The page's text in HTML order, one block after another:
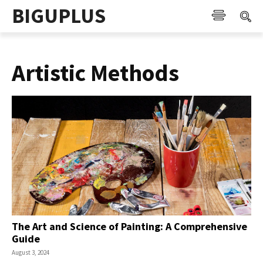
BIGUPLUS
Artistic Methods
The Art and Science of Painting: A Comprehensive
Guide
August 3, 2024